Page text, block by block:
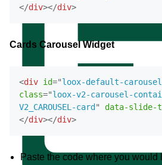
</div></div>
Cards Carousel Widget
<div id="loox-default-carousel
class="loox-v2-carousel-
V2_CAROUSEL-card" data-slide-
</div></div>
Paste the code where you would